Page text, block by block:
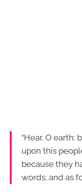
“Hear, O
upon this
because they
words; and as